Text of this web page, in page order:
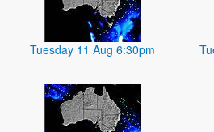
Tuesday 11 Aug 6:30pm